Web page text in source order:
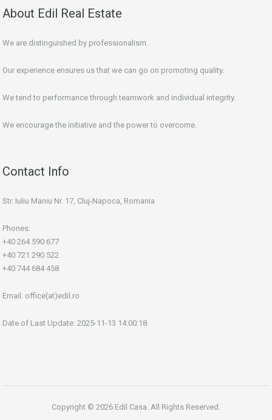
About Edil Real Estate
We are distinguished by professionalism.
Our experience ensures us that we can go on promoting quality.
We tend to performance through teamwork and individual integrity.
We encourage the initiative and the power to overcome.
Contact Info
Str. Iuliu Maniu Nr. 17, Cluj-Napoca, Romania
Phones:
+40 264 590 677
+40 721 290 522
+40 744 684 458
Email: office(at)edil.ro
Date of Last Update: 2025-11-13 14:00:18
Copyright © 2026 Edil Casa. All Rights Reserved.